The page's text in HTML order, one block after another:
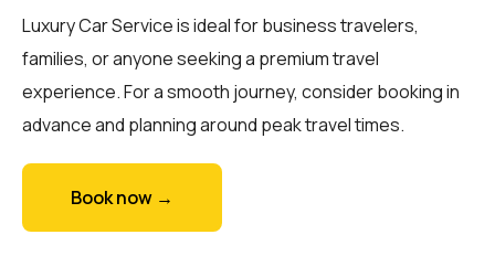
Luxury Car Service is ideal for business travelers,
families, or anyone seeking a premium travel
experience. For a smooth journey, consider booking in
advance and planning around peak travel times.
Book now →